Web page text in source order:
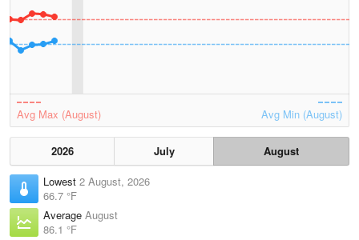
Avg Max (August) Avg Min (August)
2026 July
August
Lowest 2 August, 2026
66.7 °F
Average August
86.1 °F